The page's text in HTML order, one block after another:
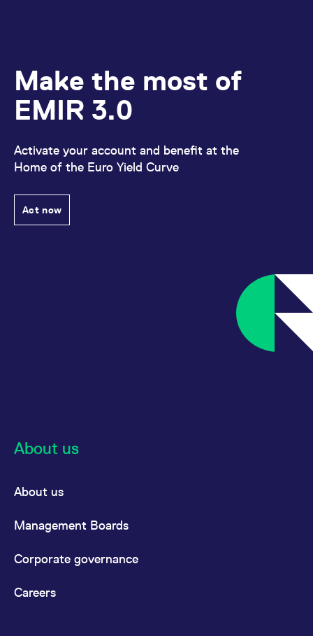
Make the most of
EMIR 3.0
Activate your account and benefit at the
Home of the Euro Yield Curve
Act now
About us
About us
Management Boards
Corporate governance
Careers